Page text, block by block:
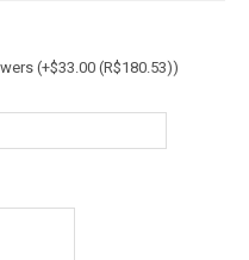
(+$33.00 (R$180.53))